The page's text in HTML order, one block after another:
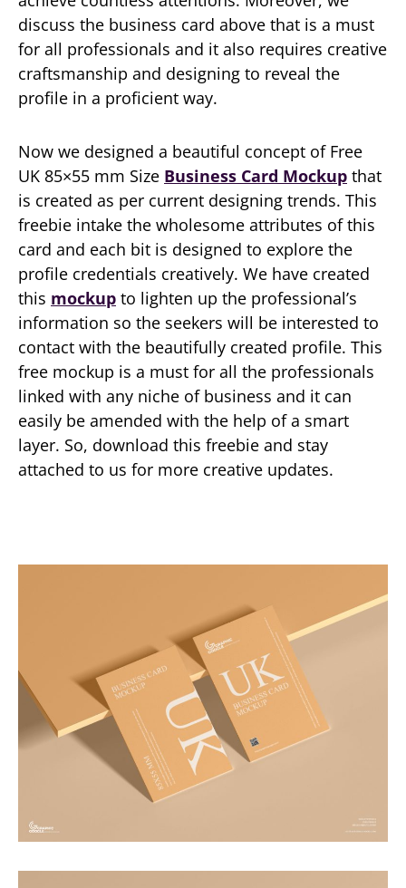
discuss the business card above that is a must
for all professionals and it also requires creative
craftsmanship and designing to reveal the
profile in a proficient way.
Now we designed a beautiful concept of Free
UK 85×55 mm Size Business Card Mockup that
is created as per current designing trends. This
freebie intake the wholesome attributes of this
card and each bit is designed to explore the
profile credentials creatively. We have created
this mockup to lighten up the professional’s
information so the seekers will be interested to
contact with the beautifully created profile. This
free mockup is a must for all the professionals
linked with any niche of business and it can
easily be amended with the help of a smart
layer. So, download this freebie and stay
attached to us for more creative updates.